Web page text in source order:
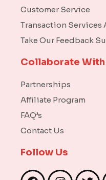
Customer Service
Transaction Services
Take Our Feedback
Collaborate With
Partnerships
Affiliate Program
FAQ’s
Contact Us
Follow Us